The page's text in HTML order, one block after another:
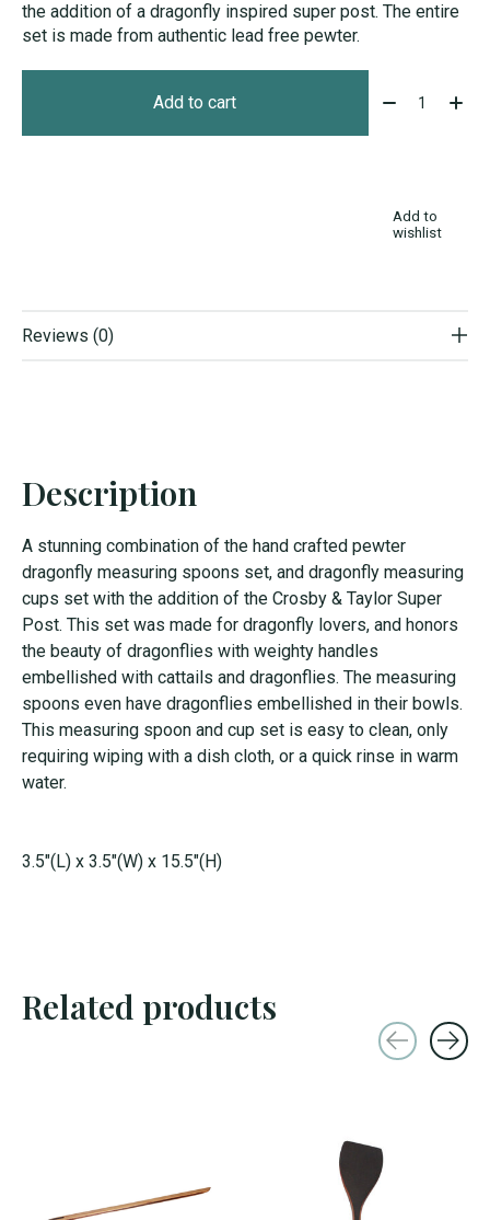
the addition of a dragonfly inspired super post. The entire
set is made from authentic lead free pewter.
Add to cart Quantity:
Add to
wishlist
Reviews (0)
Description
A stunning combination of the hand crafted pewter
dragonfly measuring spoons set, and dragonfly measuring
cups set with the addition of the Crosby & Taylor Super
Post. This set was made for dragonfly lovers, and honors
the beauty of dragonflies with weighty handles
embellished with cattails and dragonflies. The measuring
spoons even have dragonflies embellished in their bowls.
This measuring spoon and cup set is easy to clean, only
requiring wiping with a dish cloth, or a quick rinse in warm
water.
3.5"(L) x 3.5"(W) x 15.5"(H)
Related products